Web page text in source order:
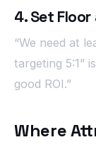
4. Set
“We need at
targeting 5:1”
good ROI.”
Where